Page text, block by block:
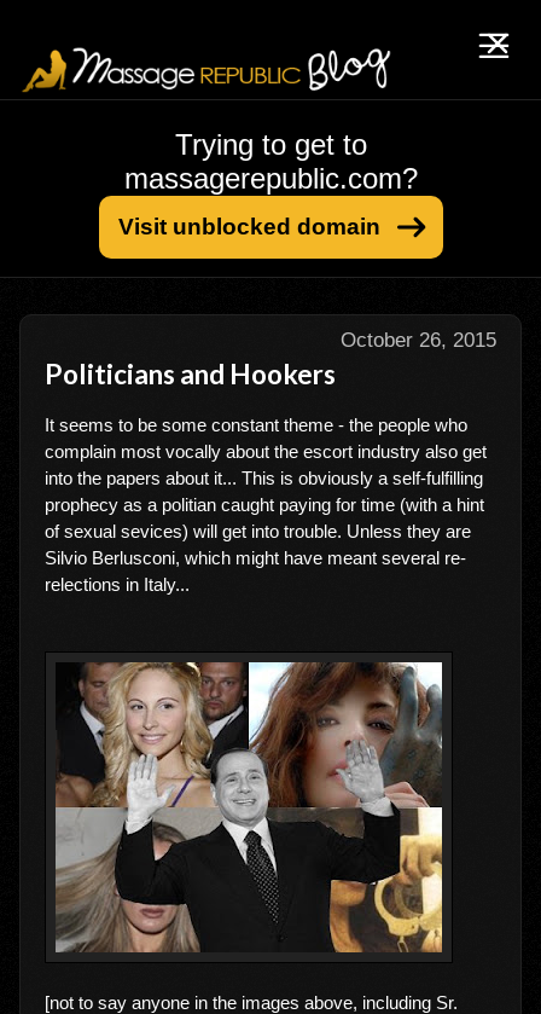
Trying to get to
massagerepublic.com?
Visit unblocked domain
October 26, 2015
Politicians and Hookers
It seems to be some constant theme - the people who
complain most vocally about the escort industry also get
into the papers about it... This is obviously a self-fulfilling
prophecy as a politian caught paying for time (with a hint
of sexual sevices) will get into trouble. Unless they are
Silvio Berlusconi, which might have meant several re-
relections in Italy...
[not to say anyone in the images above, including Sr.